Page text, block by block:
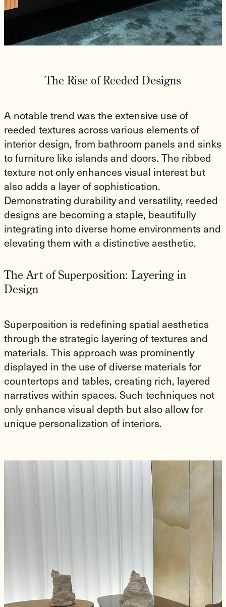
The Rise of Reeded Designs
A notable trend was the extensive use of
reeded textures across various elements of
interior design, from bathroom panels and sinks
to furniture like islands and doors. The ribbed
texture not only enhances visual interest but
also adds a layer of sophistication.
Demonstrating durability and versatility, reeded
designs are becoming a staple, beautifully
integrating into diverse home environments and
elevating them with a distinctive aesthetic.
The Art of Superposition: Layering in
Design
Superposition is redefining spatial aesthetics
through the strategic layering of textures and
materials. This approach was prominently
displayed in the use of diverse materials for
countertops and tables, creating rich, layered
narratives within spaces. Such techniques not
only enhance visual depth but also allow for
unique personalization of interiors.